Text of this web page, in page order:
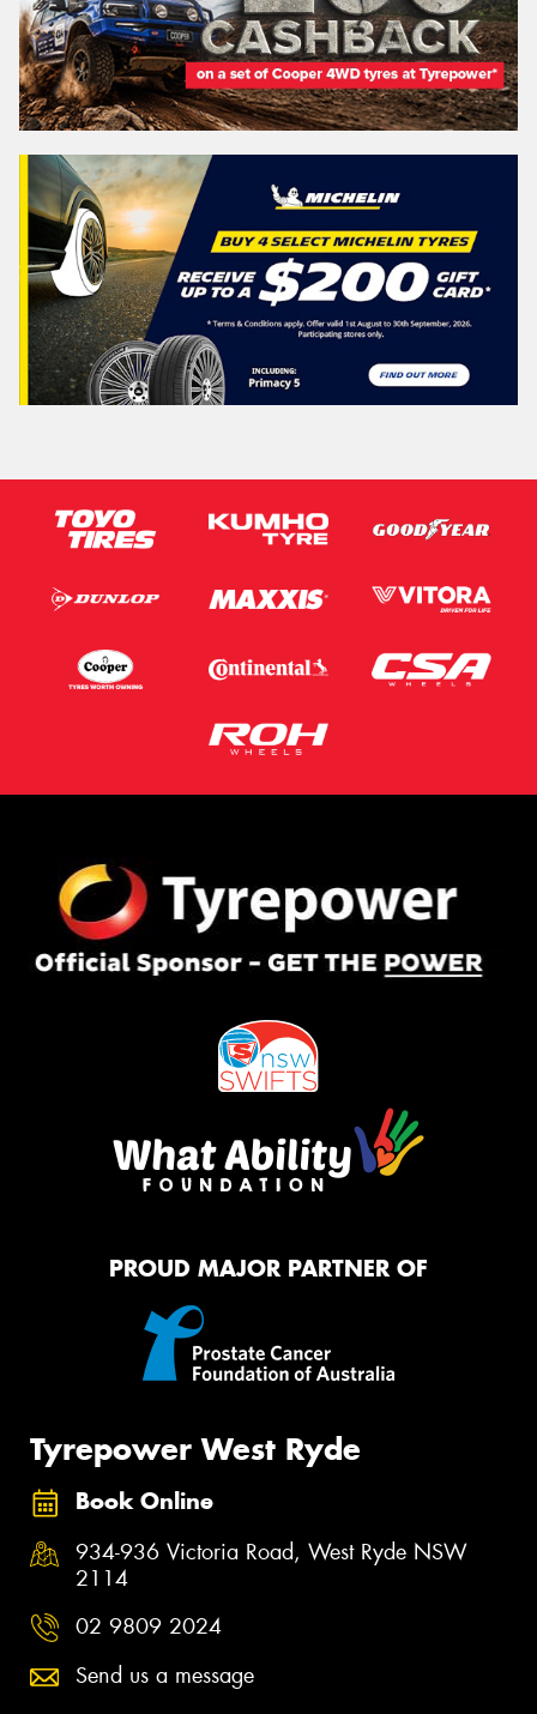
PROUD MAJOR PARTNER OF
Tyrepower West Ryde
Book Online
934-936 Victoria Road, West Ryde NSW
2114
02 9809 2024
Send us a message